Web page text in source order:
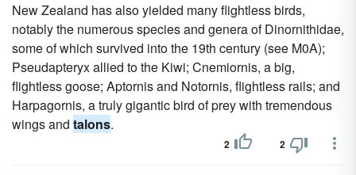
New Zealand has also yielded many flightless birds,
notably the numerous species and genera of Dinornithidae,
some of which survived into the 19th century (see M0A);
Pseudapteryx allied to the Kiwi; Cnemiornis, a big,
flightless goose; Aptornis and Notornis, flightless rails; and
Harpagornis, a truly gigantic bird of prey with tremendous
wings and talons.
2 2